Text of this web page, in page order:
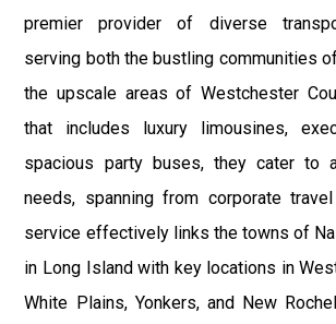
premier provider of diverse
serving both the bustling communities
the upscale areas of Westchester
that includes luxury limousines,
spacious party buses, they cater to
needs, spanning from corporate
service effectively links the towns of
in Long Island with key locations in
White Plains, Yonkers, and New